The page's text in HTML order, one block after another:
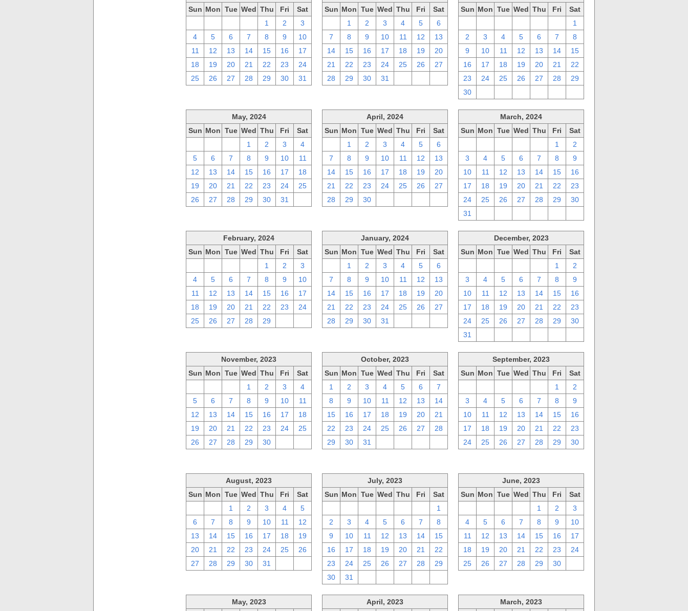
Sun Mon Tue Wed Thu Fri
Sat
1 2
3
4
5 6 7 8 9
10
11
12 13 14 15 16
17
18
19 20 21 22 23
24
25
26 27 28 29 30 31
Sun Mon Tue Wed Thu Fri
Sat
1 2 3 4 5
6
7
8 9 10 11 12
13
14
15 16 17 18 19
20
21
22 23 24 25 26
27
28
29 30 31
Sun Mon Tue Wed Thu Fri
Sat
1
2
3 4 5 6 7
8
9
10 11 12 13 14
15
16
17 18 19 20 21
22
23
24 25 26 27 28
29
30
May, 2024
Sun Mon Tue Wed Thu Fri
Sat
1 2 3
4
5
6 7 8 9 10
11
12
13 14 15 16 17
18
19
20 21 22 23 24
25
26
27 28 29 30 31
April, 2024
Sun Mon Tue Wed Thu Fri
Sat
1 2 3 4 5
6
7
8 9 10 11 12
13
14
15 16 17 18 19
20
21
22 23 24 25 26
27
28
29 30
March, 2024
Sun Mon Tue Wed Thu Fri
Sat
1
2
3
4 5 6 7 8
9
10
11 12 13 14 15
16
17
18 19 20 21 22
23
24
25 26 27 28 29
30
31
February, 2024
Sun Mon Tue Wed Thu Fri
Sat
1 2
3
4
5 6 7 8 9
10
11
12 13 14 15 16
17
18
19 20 21 22 23
24
25
26 27 28 29
January, 2024
Sun Mon Tue Wed Thu Fri
Sat
1 2 3 4 5
6
7
8 9 10 11 12
13
14
15 16 17 18 19
20
21
22 23 24 25 26
27
28
29 30 31
December, 2023
Sun Mon Tue Wed Thu Fri
Sat
1
2
3
4 5 6 7 8
9
10
11 12 13 14 15
16
17
18 19 20 21 22
23
24
25 26 27 28 29
30
31
November, 2023
Sun Mon Tue Wed Thu Fri
Sat
1 2 3
4
5
6 7 8 9 10
11
12
13 14 15 16 17
18
19
20 21 22 23 24
25
26
27 28 29 30
October, 2023
Sun Mon Tue Wed Thu Fri
Sat
1
2 3 4 5 6
7
8
9 10 11 12 13
14
15
16 17 18 19 20
21
22
23 24 25 26 27
28
29
30 31
September, 2023
Sun Mon Tue Wed Thu Fri
Sat
1
2
3
4 5 6 7 8
9
10
11 12 13 14 15
16
17
18 19 20 21 22
23
24
25 26 27 28 29 30
August, 2023
Sun Mon Tue Wed Thu Fri
Sat
1 2 3 4
5
6
7 8 9 10 11
12
13
14 15 16 17 18
19
20
21 22 23 24 25
26
27
28 29 30 31
July, 2023
Sun Mon Tue Wed Thu Fri
Sat
1
2
3 4 5 6 7
8
9
10 11 12 13 14
15
16
17 18 19 20 21
22
23
24 25 26 27 28
29
30
31
June, 2023
Sun Mon Tue Wed Thu Fri
Sat
1 2
3
4
5 6 7 8 9
10
11
12 13 14 15 16
17
18
19 20 21 22 23
24
25
26 27 28 29 30
May, 2023 April, 2023 March, 2023